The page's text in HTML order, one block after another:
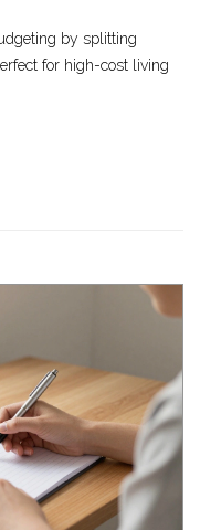
by splitting
for high-cost living